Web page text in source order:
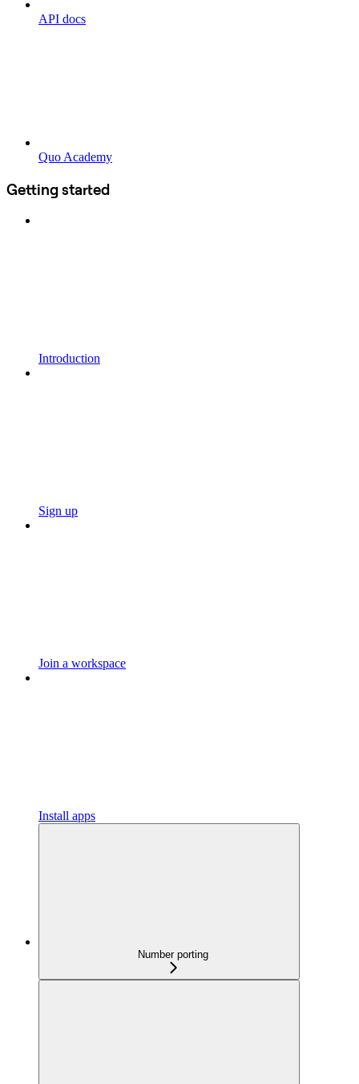
API docs
Quo Academy
Getting started
Introduction
Sign up
Join a workspace
Install apps
Number porting